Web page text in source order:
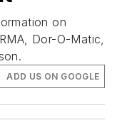
on
Dor-O-Matic,
ADD US ON GOOGLE